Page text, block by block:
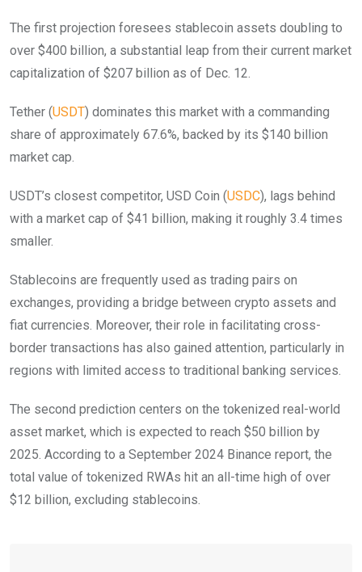
The first projection foresees stablecoin assets doubling to
over $400 billion, a substantial leap from their current market
capitalization of $207 billion as of Dec. 12.
Tether (USDT) dominates this market with a commanding
share of approximately 67.6%, backed by its $140 billion
market cap.
USDT’s closest competitor, USD Coin (USDC), lags behind
with a market cap of $41 billion, making it roughly 3.4 times
smaller.
Stablecoins are frequently used as trading pairs on
exchanges, providing a bridge between crypto assets and
fiat currencies. Moreover, their role in facilitating cross-
border transactions has also gained attention, particularly in
regions with limited access to traditional banking services.
The second prediction centers on the tokenized real-world
asset market, which is expected to reach $50 billion by
2025. According to a September 2024 Binance report, the
total value of tokenized RWAs hit an all-time high of over
$12 billion, excluding stablecoins.